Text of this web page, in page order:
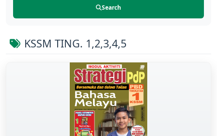
Search
KSSM TING. 1,2,3,4,5